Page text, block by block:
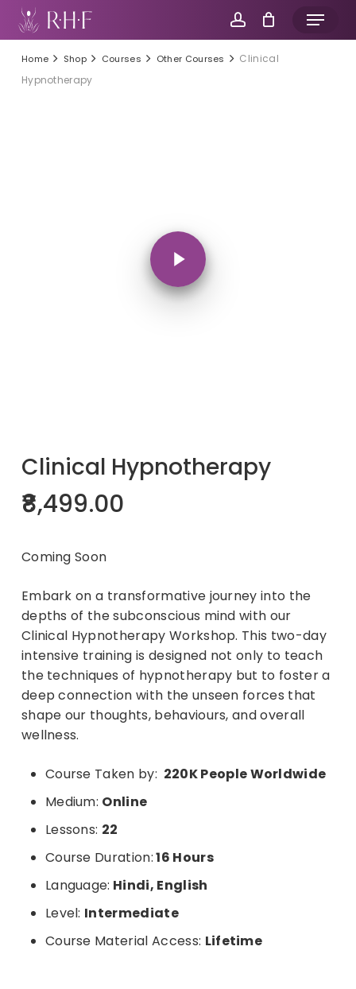
Skip
account
Menu
Home Shop Courses Other Courses
Clinical
Hypnotherapy
Play Video
Clinical Hypnotherapy
8,499.00
Coming Soon
Embark on a transformative journey into the
depths of the subconscious mind with our
Clinical Hypnotherapy Workshop. This two-day
intensive training is designed not only to teach
the techniques of hypnotherapy but to foster a
deep connection with the unseen forces that
shape our thoughts, behaviours, and overall
wellness.
Course Taken by: 220K PeopleWorldwide
Medium: Online
Lessons: 22
Course Duration:16 Hours
Language: Hindi, English
Level: Intermediate
Course Material Access: Lifetime